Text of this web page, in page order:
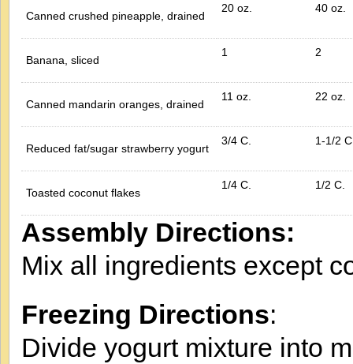
Canned crushed pineapple, drained
20 oz. 40 oz.
Banana, sliced
1 2
Canned mandarin oranges, drained
11 oz. 22 oz.
Reduced fat/sugar strawberry yogurt
3/4 C. 1-1/2
Toasted coconut flakes
1/4 C. 1/2 C.
Assembly Directions:
Mix all ingredients except
Freezing Directions:
Divide yogurt mixture into